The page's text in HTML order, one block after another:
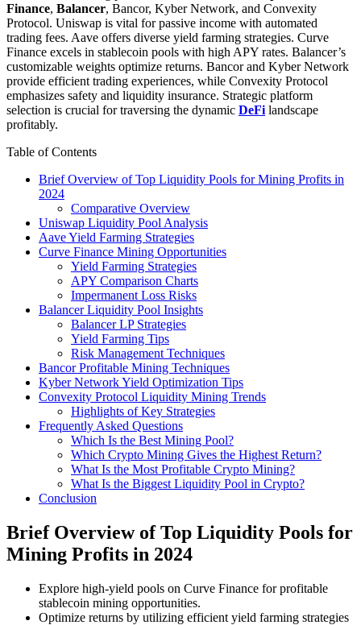
Finance, Balancer, Bancor, Kyber Network, and Convexity
Protocol. Uniswap is vital for passive income with automated
trading fees. Aave offers diverse yield farming strategies. Curve
Finance excels in stablecoin pools with high APY rates. Balancer’s
customizable weights optimize returns. Bancor and Kyber Network
provide efficient trading experiences, while Convexity Protocol
emphasizes safety and liquidity insurance. Strategic platform
selection is crucial for traversing the dynamic DeFi landscape
profitably.
Table of Contents
Brief Overview of Top Liquidity Pools for Mining Profits in
2024
Comparative Overview
Uniswap Liquidity Pool Analysis
Aave Yield Farming Strategies
Curve Finance Mining Opportunities
Yield Farming Strategies
APY Comparison Charts
Impermanent Loss Risks
Balancer Liquidity Pool Insights
Balancer LP Strategies
Yield Farming Tips
Risk Management Techniques
Bancor Profitable Mining Techniques
Kyber Network Yield Optimization Tips
Convexity Protocol Liquidity Mining Trends
Highlights of Key Strategies
Frequently Asked Questions
Which Is the Best Mining Pool?
Which Crypto Mining Gives the Highest Return?
What Is the Most Profitable Crypto Mining?
What Is the Biggest Liquidity Pool in Crypto?
Conclusion
Brief Overview of Top Liquidity Pools for
Mining Profits in 2024
Explore high-yield pools on Curve Finance for profitable
stablecoin mining opportunities.
Optimize returns by utilizing efficient yield farming strategies